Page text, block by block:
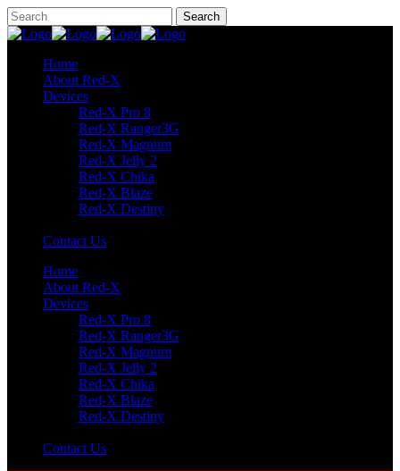
Home
About Red-X
Devices
Red-X Pro 8
Red-X Ranger3G
Red-X Magnum
Red-X Jelly 2
Red-X Chika
Red-X Blaze
Red-X Destiny
Contact Us
Home
About Red-X
Devices
Red-X Pro 8
Red-X Ranger3G
Red-X Magnum
Red-X Jelly 2
Red-X Chika
Red-X Blaze
Red-X Destiny
Contact Us